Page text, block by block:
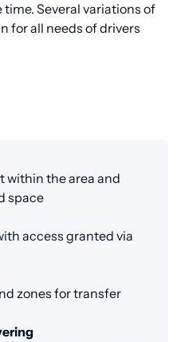
time. Several variations of
for all needs of drivers
within the area and
space
access granted via
zones for transfer